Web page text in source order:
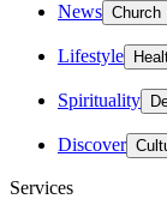
News Church
Lifestyle
Spirituality
Discover
Services